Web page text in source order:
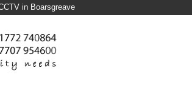
in Boarsgreave